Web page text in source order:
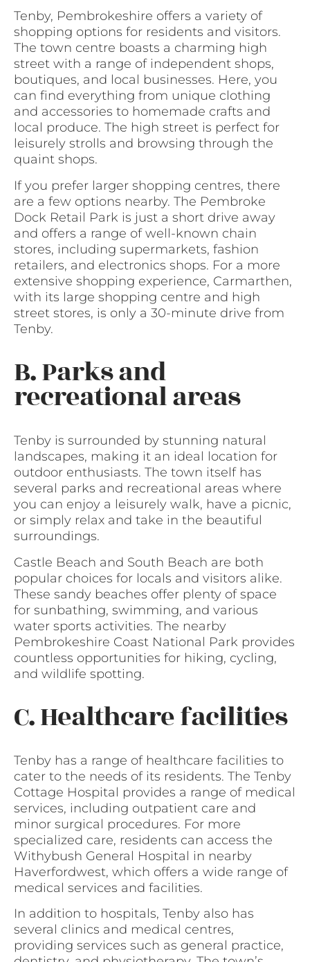
Tenby, Pembrokeshire offers a variety of
shopping options for residents and visitors.
The town centre boasts a charming high
street with a range of independent shops,
boutiques, and local businesses. Here, you
can find everything from unique clothing
and accessories to homemade crafts and
local produce. The high street is perfect for
leisurely strolls and browsing through the
quaint shops.
If you prefer larger shopping centres, there
are a few options nearby. The Pembroke
Dock Retail Park is just a short drive away
and offers a range of well-known chain
stores, including supermarkets, fashion
retailers, and electronics shops. For a more
extensive shopping experience, Carmarthen,
with its large shopping centre and high
street stores, is only a 30-minute drive from
Tenby.
B. Parks and
recreational areas
Tenby is surrounded by stunning natural
landscapes, making it an ideal location for
outdoor enthusiasts. The town itself has
several parks and recreational areas where
you can enjoy a leisurely walk, have a picnic,
or simply relax and take in the beautiful
surroundings.
Castle Beach and South Beach are both
popular choices for locals and visitors alike.
These sandy beaches offer plenty of space
for sunbathing, swimming, and various
water sports activities. The nearby
Pembrokeshire Coast National Park provides
countless opportunities for hiking, cycling,
and wildlife spotting.
C. Healthcare facilities
Tenby has a range of healthcare facilities to
cater to the needs of its residents. The Tenby
Cottage Hospital provides a range of medical
services, including outpatient care and
minor surgical procedures. For more
specialized care, residents can access the
Withybush General Hospital in nearby
Haverfordwest, which offers a wide range of
medical services and facilities.
In addition to hospitals, Tenby also has
several clinics and medical centres,
providing services such as general practice,